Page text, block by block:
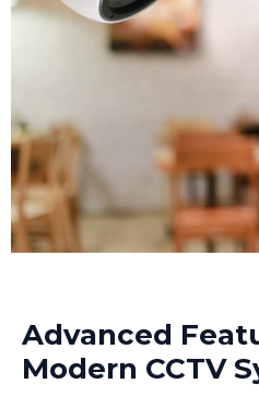
Advanced
Modern CCTV